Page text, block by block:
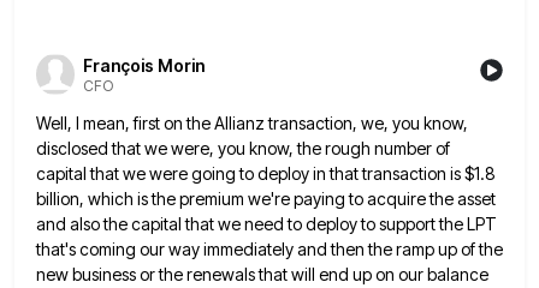
François Morin
CFO
Well, I mean, first on the Allianz transaction, we, you know,
disclosed that we were, you know, the rough numberof
capital that we were going to deploy in that transaction is $1.8
billion, which is the premium we're paying to acquire the asset
and also the capital that we need to deploy to support the LPT
that's coming ourway immediately and then the ramp up of the
new business or the renewals that will end up on ourbalance